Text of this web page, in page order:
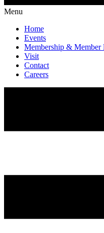
Menu
Home
Events
Membership & Member
Visit
Contact
Careers